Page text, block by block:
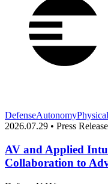
DefenseAutonomy
2026.07.29 • Press Release
AV and Applied
Collaboration to